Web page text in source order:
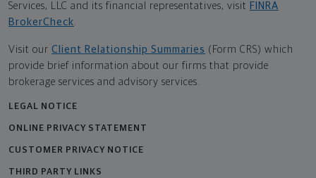
Services, LLC and its financial representatives, visit FINRA
BrokerCheck.
Visit our Client Relationship Summaries (Form CRS) which
provide brief information about our firms that provide
brokerage services and advisory services.
LEGAL NOTICE
ONLINE PRIVACY STATEMENT
CUSTOMER PRIVACY NOTICE
THIRD PARTY LINKS